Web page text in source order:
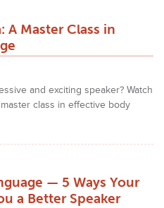
Master Class in
and exciting speaker? Watch
class in effective body
— 5 Ways Your
a Better Speaker